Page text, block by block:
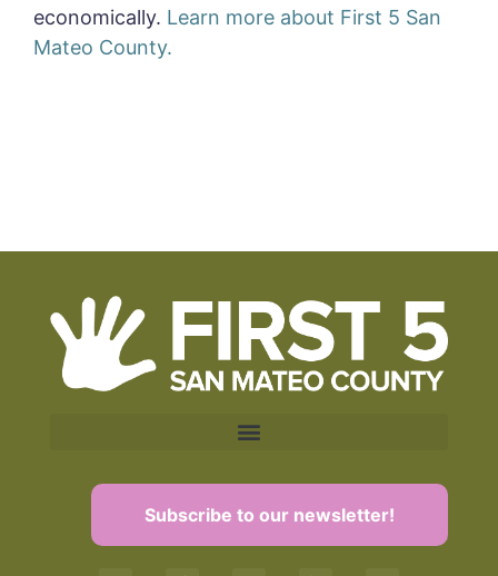
economically. Learn more about First 5 San
Mateo County.
Subscribe to our newsletter!